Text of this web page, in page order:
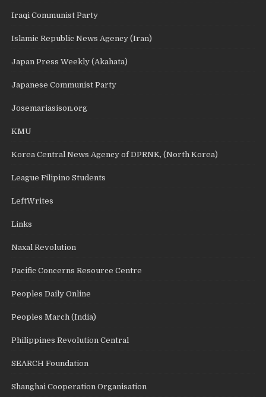
Iraqi Communist Party
Islamic Republic News Agency (Iran)
Japan Press Weekly (Akahata)
Japanese Communist Party
Josemariasison.org
KMU
Korea Central News Agency of DPRNK, (North Korea)
League Filipino Students
LeftWrites
Links
Naxal Revolution
Pacific Concerns Resource Centre
Peoples Daily Online
Peoples March (India)
Philippines Revolution Central
SEARCH Foundation
Shanghai Cooperation Organisation